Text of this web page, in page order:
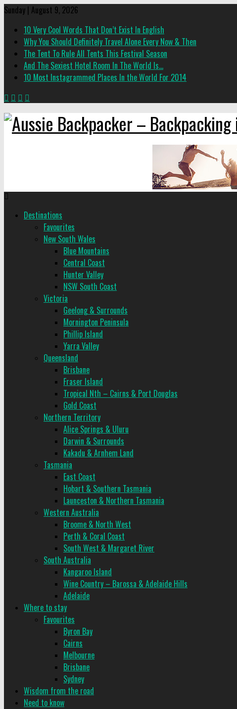
Sunday | August 9, 2026
10 Very Cool Words That Don’t Exist In English
Why You Should Definitely Travel Alone Every Now & Then
The Tent To Rule All Tents This Festival Season
And The Sexiest Hotel Room In The World Is…
10 Most Instagrammed Places In the World For 2014
Destinations
Favourites
New South Wales
Blue Mountains
Central Coast
Hunter Valley
NSW South Coast
Victoria
Geelong & Surrounds
Mornington Peninsula
Phillip Island
Yarra Valley
Queensland
Brisbane
Fraser Island
Tropical Nth – Cairns & Port Douglas
Gold Coast
Northern Territory
Alice Springs & Uluru
Darwin & Surrounds
Kakadu & Arnhem Land
Tasmania
East Coast
Hobart & Southern Tasmania
Launceston & Northern Tasmania
Western Australia
Broome & North West
Perth & Coral Coast
South West & Margaret River
South Australia
Kangaroo Island
Wine Country – Barossa & Adelaide Hills
Adelaide
Where to stay
Favourites
Byron Bay
Cairns
Melbourne
Brisbane
Sydney
Wisdom from the road
Need to know